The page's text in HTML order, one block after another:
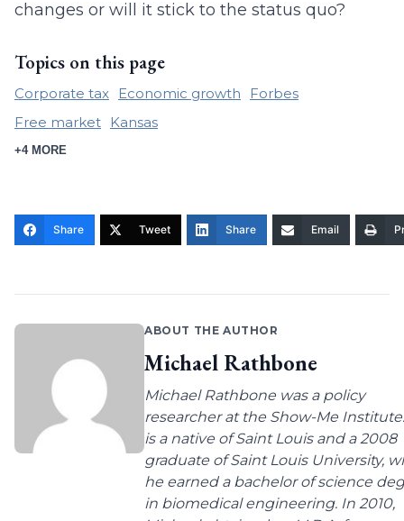
changes or will it stick to the status quo?
Topics on this page
Corporate tax Economic growth
Forbes
Free market
Kansas
+4 MORE
Share Tweet Share Email
ABOUT THE AUTHOR
Michael Rathbone
Michael Rathbone was a policy
researcher at the Show-Me
is a native of Saint Louis and a 2008
graduate of Saint Louis University,
he earned a bachelor of science
in biomedical engineering. In 2010,